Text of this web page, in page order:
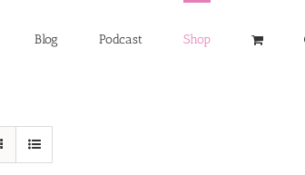
Blog Podcast Shop